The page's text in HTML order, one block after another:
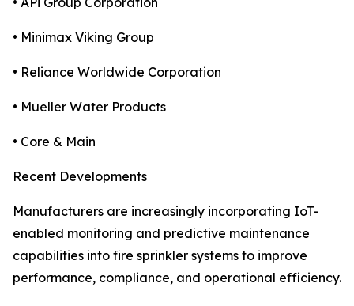
• Minimax Viking Group
• Reliance Worldwide Corporation
• Mueller Water Products
• Core & Main
Recent Developments
Manufacturers are increasingly incorporating IoT-
enabled monitoring and predictive maintenance
capabilities into fire sprinkler systems to improve
performance, compliance, and operational efficiency.